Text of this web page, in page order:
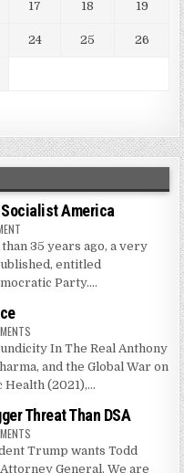
17 18 19
24 25 26
Socialist America
35 years ago, a very
entitled
Party....
In The Real Anthony
and the Global War on
(2021),...
Threat Than DSA
Trump wants Todd
General. We are